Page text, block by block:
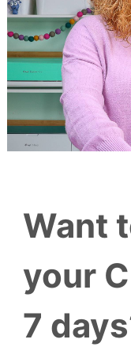
Want
your
7